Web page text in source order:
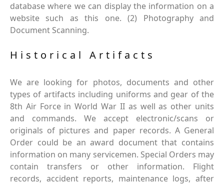
database where we can display the information on a
website such as this one. (2) Photography and
Document Scanning.
Historical Artifacts
We are looking for photos, documents and other
types of artifacts including uniforms and gear of the
8th Air Force in World War II as well as other units
and commands. We accept electronic/scans or
originals of pictures and paper records. A General
Order could be an award document that contains
information on many servicemen. Special Orders may
contain transfers or other information. Flight
records, accident reports, maintenance logs, after